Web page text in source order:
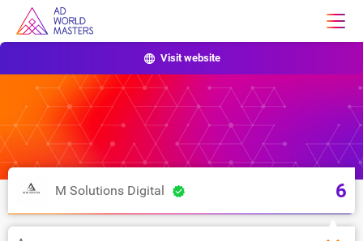
Visit website
M Solutions Digital 6